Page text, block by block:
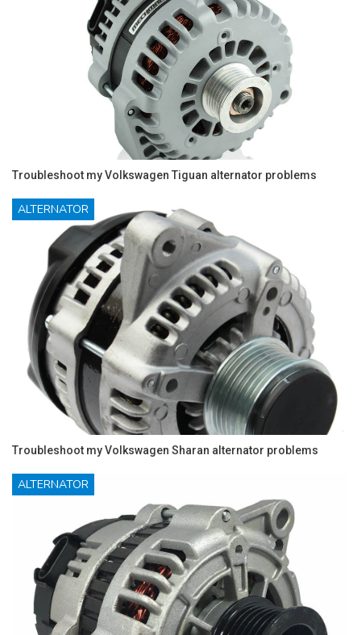
Troubleshoot my Volkswagen Tiguan alternator problems
ALTERNATOR
Troubleshoot my Volkswagen Sharan alternator problems
ALTERNATOR